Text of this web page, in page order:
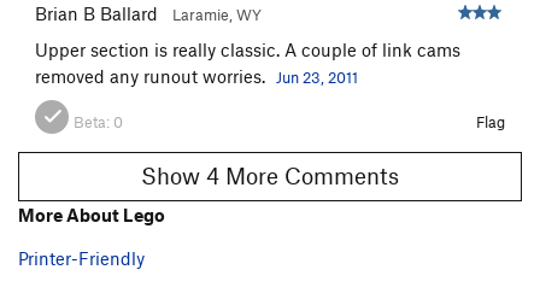
Brian B Ballard Laramie, WY
Upper section is really classic. A couple of link cams
removed any runout worries.
Jun 23, 2011
Beta: 0 Flag
Show 4 More Comments
More About Lego
Printer-Friendly